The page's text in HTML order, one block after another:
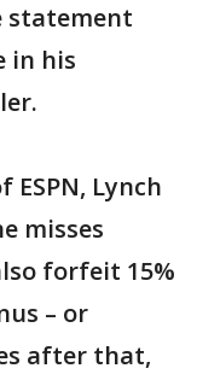
statement
in his
Lynch
misses
forfeit 15%
– or
after that,